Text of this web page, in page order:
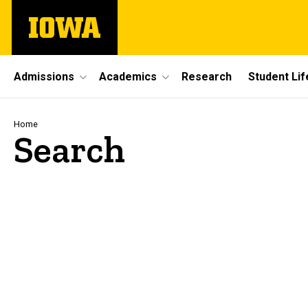
main
The
University
Site
Main
Navigation
Admissions Academics Research Student
Breadcrumb
Home
Search